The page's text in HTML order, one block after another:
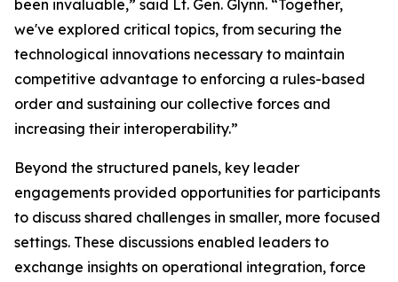
been invaluable,” said Lt. Gen. Glynn. “Together,
we've explored critical topics, from securing the
technological innovations necessary to maintain
competitive advantage to enforcing a rules-based
order and sustaining our collective forces and
increasing their interoperability.”
Beyond the structured panels, key leader
engagements provided opportunities for participants
to discuss shared challenges in smaller, more focused
settings. These discussions enabled leaders to
exchange insights on operational integration, force